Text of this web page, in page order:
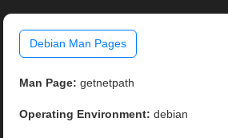
Debian Man Pages
Man Page: getnetpath
Operating Environment: debian